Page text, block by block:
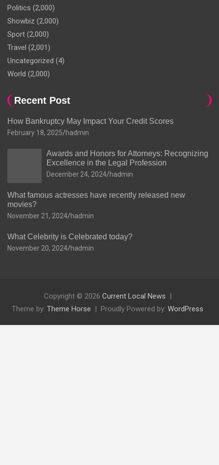
Politics (2,000)
Showbiz (2,000)
Sport (2,000)
Travel (2,001)
Uncategorized (4)
World (2,000)
Recent Post
How Bankruptcy May Impact Your Credit Scores
February 18, 2025 hadmin
Awards and Honors for Attorneys: Recognizing
Excellence in the Legal Profession
December 24, 2024 hadmin
What famous actresses have recently released new
movies?
November 21, 2024 hadmin
What Celebrity is Celebrated today?
November 20, 2024 hadmin
Copyright © 2026 Current Local News
Theme by: Theme Horse Proudly Powered by: WordPress